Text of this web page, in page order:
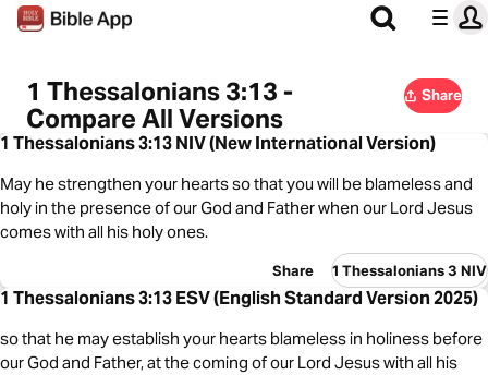
1 Thessalonians 3:13 -
Compare All Versions
Share
1 Thessalonians 3:13 NIV (New International Version)
May he strengthen your hearts so that you will be blameless and
holy in the presence of our God and Father when our Lord Jesus
comes with all his holy ones.
Share 1 Thessalonians 3 NIV
1 Thessalonians 3:13 ESV (English Standard Version 2025)
so that he may establish your hearts blameless in holiness before
our God and Father, at the coming of our Lord Jesus with all his